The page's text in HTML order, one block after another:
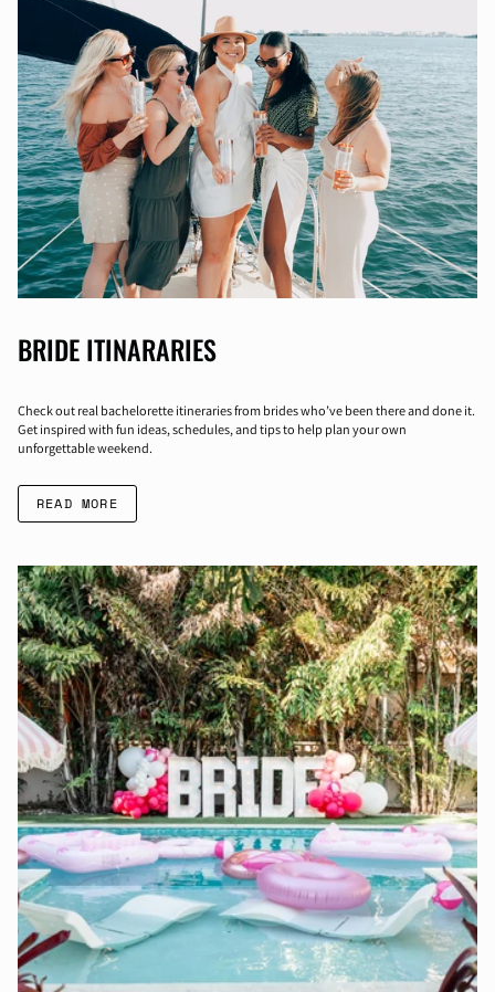
BRIDE ITINARARIES
Check out real bachelorette itineraries from brides who’ve been there and done it.
Get inspired with fun ideas, schedules, and tips to help plan your own
unforgettable weekend.
READ MORE